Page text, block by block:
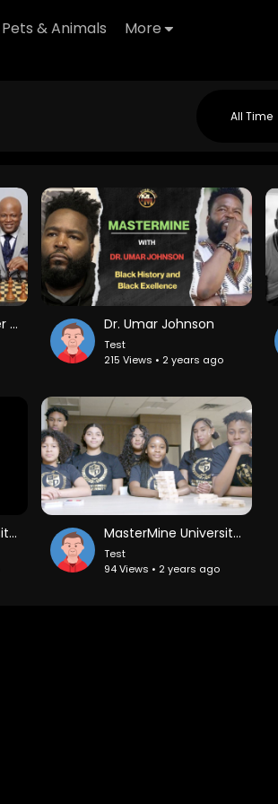
Pets & Animals More
All Time
Chess Grandmaster Maurice Ashley on Life After Mastery and Battling Post Achievement Depression Dr. Umar Johnson
Test
215 Views • 2 years ago
MasterMine University Day 8 Part 1 MasterMine University_ Investing in The Next Generation
Test
94 Views • 2 years ago